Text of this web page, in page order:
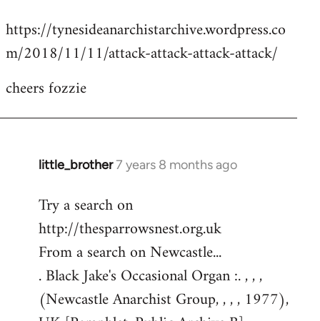
to
Welcome
libcom.org
https://tynesideanarchistarchive.wordpress.co
m/2018/11/11/attack-attack-attack-attack/
cheers fozzie
little_brother7 years 8 months ago
In
to
Welcome
libcom.org
Try a search on
http://thesparrowsnest.org.uk
From a search on Newcastle...
. Black Jake's Occasional Organ :. , , ,
(Newcastle Anarchist Group, , , , 1977),